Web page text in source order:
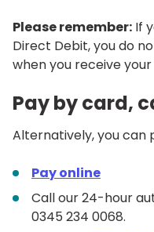
Please remember: If
Direct Debit, you do
when you receive your
Pay by card,
Alternatively, you can
Pay online
Call our 24-hour
0345 234 0068.